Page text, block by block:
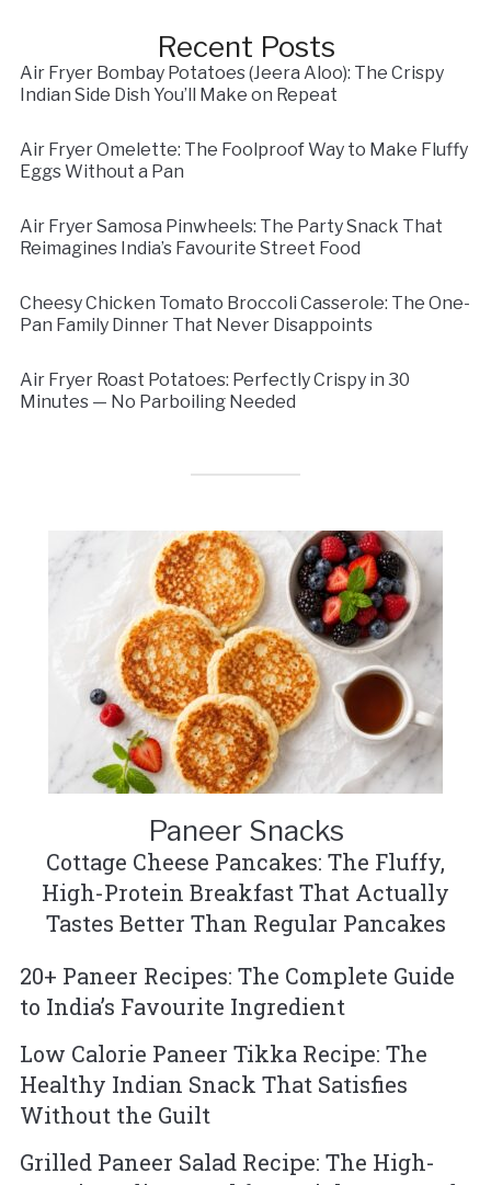
Recent Posts
Air Fryer Bombay Potatoes (Jeera Aloo): The Crispy
Indian Side Dish You’ll Make on Repeat
Air Fryer Omelette: The Foolproof Way to Make Fluffy
Eggs Without a Pan
Air Fryer Samosa Pinwheels: The Party Snack That
Reimagines India’s Favourite Street Food
Cheesy Chicken Tomato Broccoli Casserole: The One-
Pan Family Dinner That Never Disappoints
Air Fryer Roast Potatoes: Perfectly Crispy in 30
Minutes — No Parboiling Needed
Paneer Snacks
Cottage Cheese Pancakes: The Fluffy,
High-Protein Breakfast That Actually
Tastes Better Than Regular Pancakes
20+ Paneer Recipes: The Complete Guide
to India’s Favourite Ingredient
Low Calorie Paneer Tikka Recipe: The
Healthy Indian Snack That Satisfies
Without the Guilt
Grilled Paneer Salad Recipe: The High-